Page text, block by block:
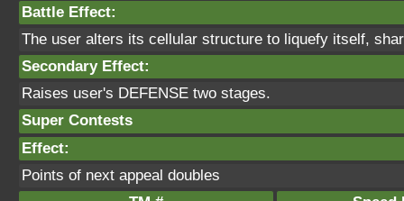
Battle Effect:
The user alters its cellular structure to liquefy itself,
Secondary Effect:
Raises user's DEFENSE two stages.
Super Contests
Effect:
Points of next appeal doubles